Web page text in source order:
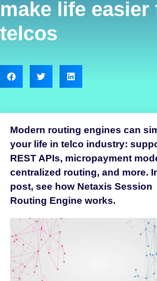
make life easier
telcos
Modern routing engines can
your life in telco industry:
REST APIs, micropayment
centralized routing, and more.
post, see how Netaxis Session
Routing Engine works.